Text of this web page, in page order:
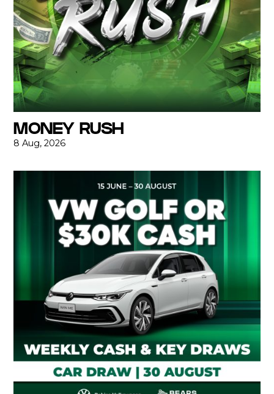
MONEY RUSH
8 Aug, 2026